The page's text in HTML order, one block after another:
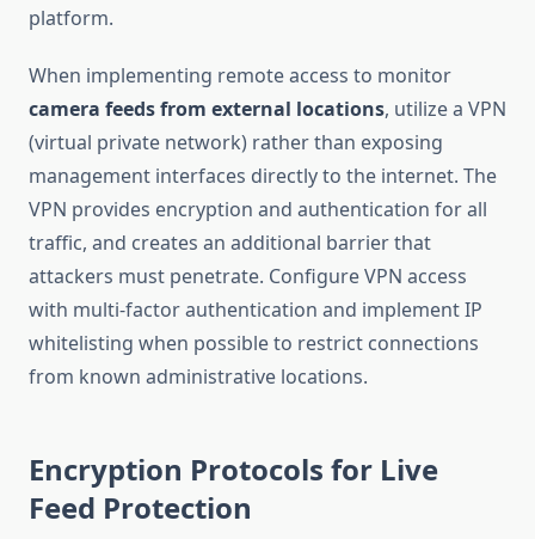
platform.
When implementing remote access to monitor
camera feeds from external locations, utilize a VPN
(virtual private network) rather than exposing
management interfaces directly to the internet. The
VPN provides encryption and authentication for all
traffic, and creates an additional barrier that
attackers must penetrate. Configure VPN access
with multi-factor authentication and implement IP
whitelisting when possible to restrict connections
from known administrative locations.
Encryption Protocols for Live
Feed Protection